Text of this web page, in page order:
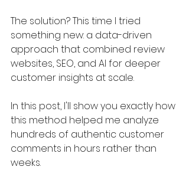
The solution? This time I tried
something new: a data-driven
approach that combined review
websites, SEO, and AI for deeper
customer insights at scale.
In this post, I'll show you exactly how
this method helped me analyze
hundreds of authentic customer
comments in hours rather than
weeks.